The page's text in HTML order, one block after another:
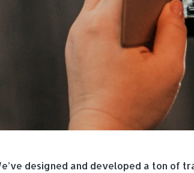
designed and developed a ton